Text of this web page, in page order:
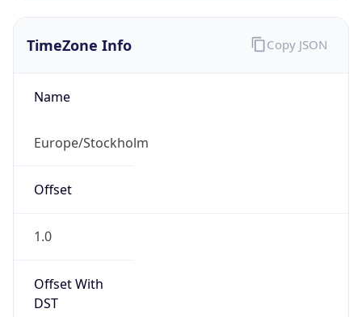
TimeZone Info
Name
Europe/Stockholm
Offset
1.0
Offset With
DST
Copy JSON